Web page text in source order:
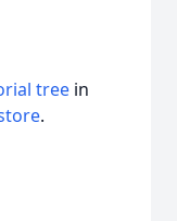
tree in
.